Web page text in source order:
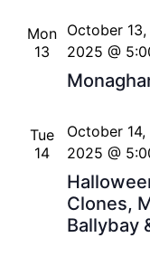
Mon
13
October
2025 @
Tue
14
Clones,
Ballybay
October
2025 @